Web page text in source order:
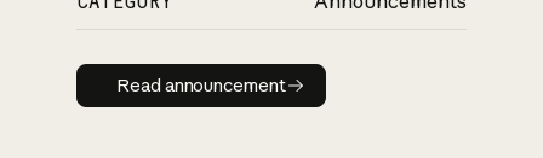
Read announcement
Read announcement